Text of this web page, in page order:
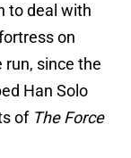
to deal with
on
run, since the
Han Solo
ofThe Force